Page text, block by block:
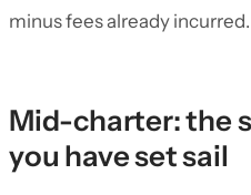
minus fees already incurred.
Mid-charter: the
you have set sail